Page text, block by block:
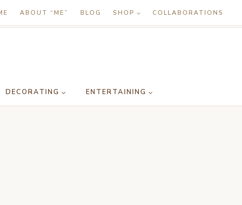
ABOUT “ME” BLOG SHOP COLLABORATIONS
DECORATING ENTERTAINING